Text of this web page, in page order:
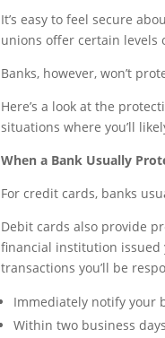
It’s easy to feel secure
unions offer certain
Banks, however, won’t
Here’s a look at the
situations where you’ll
When a Bank Usually
For credit cards, banks
Debit cards also provide
financial institution issued
transactions you’ll be
Immediately notify your
Within two business